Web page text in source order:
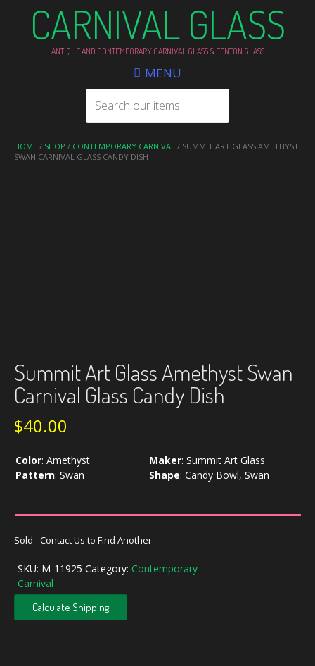
CARNIVAL GLASS
ANTIQUE AND CONTEMPORARY CARNIVAL GLASS & FENTON GLASS
MENU
HOME / SHOP / CONTEMPORARY CARNIVAL / SUMMIT ART GLASS AMETHYST
SWAN CARNIVAL GLASS CANDY DISH
Summit Art Glass Amethyst Swan
Carnival Glass Candy Dish
$40.00
Color: Amethyst Maker: Summit Art Glass
Pattern: Swan Shape: Candy Bowl, Swan
Sold - Contact Us to Find Another
SKU: M-11925 Category: Contemporary
Carnival
Calculate Shipping